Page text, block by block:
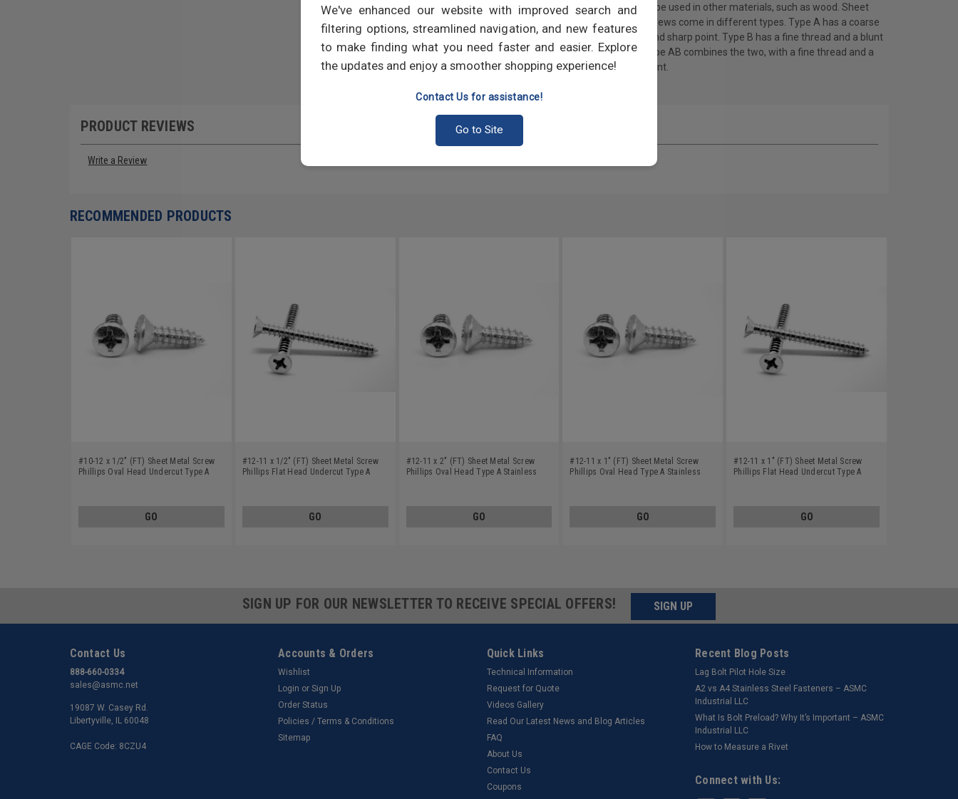
We've enhanced our website with improved search and
filtering options, streamlined navigation, and new features
to make finding what you need faster and easier. Explore
the updates and enjoy a smoother shopping experience!
Contact Us for assistance!
Go to Site
can also be used in other materials, such as wood. Sheet
metal screws come in different types. Type A has a coarse
thread and sharp point. Type B has a fine thread and a blunt
point. Type AB combines the two, with a fine thread and a
sharp point.
PRODUCT REVIEWS
Write a Review
RECOMMENDED PRODUCTS
#10-12 x 1/2" (FT) Sheet Metal Screw
Phillips Oval Head Undercut Type A
GO
#12-11 x 1/2" (FT) Sheet Metal Screw
Phillips Flat Head Undercut Type A
GO
#12-11 x 2" (FT) Sheet Metal Screw
Phillips Oval Head Type A Stainless
GO
#12-11 x 1" (FT) Sheet Metal Screw
Phillips Oval Head Type A Stainless
GO
#12-11 x 1" (FT) Sheet Metal Screw
Phillips Flat Head Undercut Type A
GO
SIGN UP FOR OUR NEWSLETTER TO RECEIVE SPECIAL OFFERS! SIGN UP
Contact Us
888-660-0334
sales@asmc.net
19087 W. Casey Rd.
Libertyville, IL 60048
CAGE Code: 8CZU4
Accounts & Orders
Wishlist
Login or Sign Up
Order Status
Policies / Terms & Conditions
Sitemap
Quick Links
Technical Information
Request for Quote
Videos Gallery
Read Our Latest News and Blog Articles
FAQ
About Us
Contact Us
Coupons
Recent Blog Posts
Lag Bolt Pilot Hole Size
​A2 vs A4 Stainless Steel Fasteners – ASMC
Industrial LLC
What Is Bolt Preload? Why It’s Important – ASMC
Industrial LLC
How to Measure a Rivet
Connect with Us: